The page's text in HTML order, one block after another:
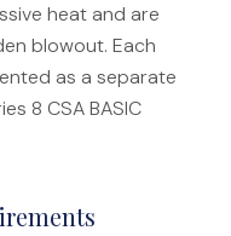
heat and are
blowout. Each
as a separate
8 CSA BASIC